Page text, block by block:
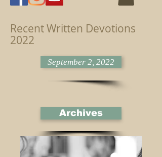
Recent Written Devotions
2022
September 2, 2022
Archives